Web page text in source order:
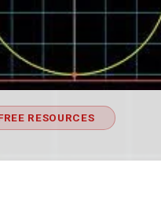
RESOURCES